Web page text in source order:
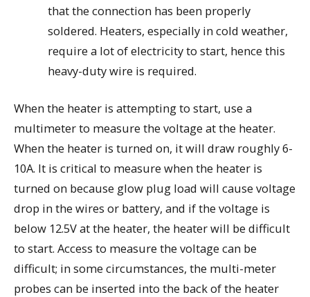
that the connection has been properly
soldered. Heaters, especially in cold weather,
require a lot of electricity to start, hence this
heavy-duty wire is required.
When the heater is attempting to start, use a
multimeter to measure the voltage at the heater.
When the heater is turned on, it will draw roughly 6-
10A. It is critical to measure when the heater is
turned on because glow plug load will cause voltage
drop in the wires or battery, and if the voltage is
below 12.5V at the heater, the heater will be difficult
to start. Access to measure the voltage can be
difficult; in some circumstances, the multi-meter
probes can be inserted into the back of the heater